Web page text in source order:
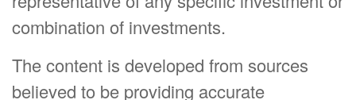
combination of investments.
The content is developed from sources
believed to be providing accurate